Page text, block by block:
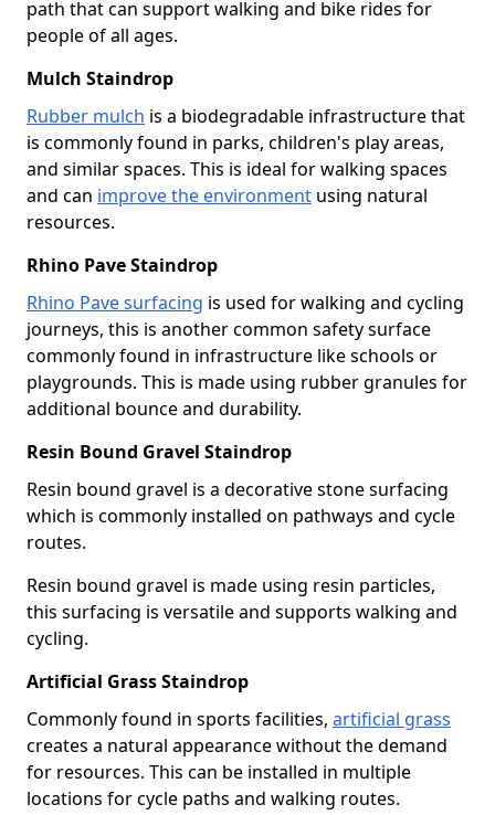
path that can support walking and bike rides for
people of all ages.
Mulch Staindrop
Rubber mulch is a biodegradable infrastructure that
is commonly found in parks, children's play areas,
and similar spaces. This is ideal for walking spaces
and can improve the environment using natural
resources.
Rhino Pave Staindrop
Rhino Pave surfacing is used for walking and cycling
journeys, this is another common safety surface
commonly found in infrastructure like schools or
playgrounds. This is made using rubber granules for
additional bounce and durability.
Resin Bound Gravel Staindrop
Resin bound gravel is a decorative stone surfacing
which is commonly installed on pathways and cycle
routes.
Resin bound gravel is made using resin particles,
this surfacing is versatile and supports walking and
cycling.
Artificial Grass Staindrop
Commonly found in sports facilities, artificial grass
creates a natural appearance without the demand
for resources. This can be installed in multiple
locations for cycle paths and walking routes.